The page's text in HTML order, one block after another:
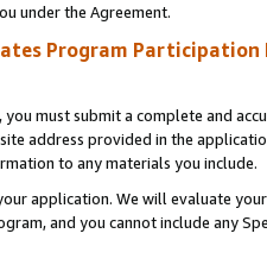
under the Agreement.
Program Participation
must submit a complete and
address provided in the
to any materials you include.
application. We will evaluate
and you cannot include any